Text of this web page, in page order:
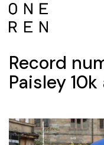
Record
Paisley